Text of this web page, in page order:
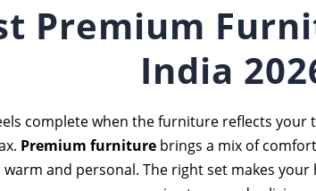
Premium
India
complete when the furniture reflects your
Premium furniture brings a mix of
and personal. The right set makes